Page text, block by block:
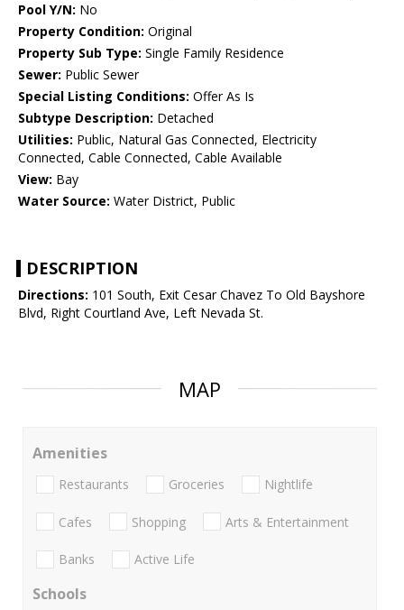
Pool Y/N: No
Property Condition: Original
Property Sub Type: Single Family Residence
Sewer: Public Sewer
Special Listing Conditions: Offer As Is
Subtype Description: Detached
Utilities: Public, Natural Gas Connected, Electricity
Connected, Cable Connected, Cable Available
View: Bay
Water Source: Water District, Public
DESCRIPTION
Directions: 101 South, Exit Cesar Chavez To Old Bayshore
Blvd, Right Courtland Ave, Left Nevada St.
MAP
Amenities
Restaurants Groceries Nightlife
Cafes Shopping Arts & Entertainment
Banks Active Life
Schools